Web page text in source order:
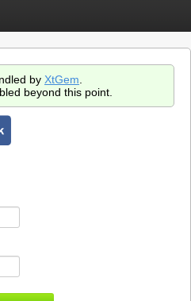
by XtGem
beyond this point.